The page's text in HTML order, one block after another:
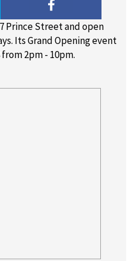
Prince Street and open
Its Grand Opening event
2pm - 10pm.